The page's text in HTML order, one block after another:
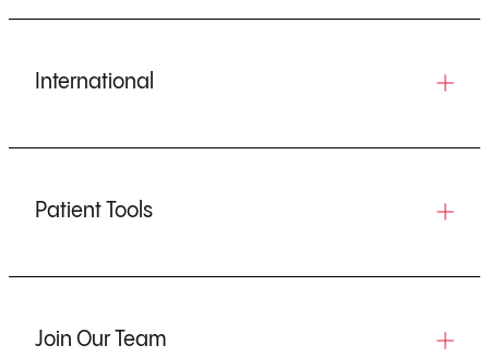
International
Patient Tools
Join Our Team